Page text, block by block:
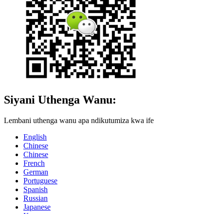
Siyani Uthenga Wanu:
Lembani uthenga wanu apa ndikutumiza kwa ife
English
Chinese
Chinese
French
German
Portuguese
Spanish
Russian
Japanese